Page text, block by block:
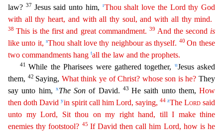
law? 37 Jesus said unto him, rThou shalt love the Lord thy God
with all thy heart, and with all thy soul, and with all thy mind.
38This is the firstand great commandment. 39 And the second is
like unto it,sThou shalt love thy neighbour as thyself. 40On these
two commandments hang tall the law and the prophets.
41While the Pharisees were gathered together, uJesus asked
them, 42 Saying, What think ye of Christ? whose son is he? They
say unto him,
xThe Son of David. 43 He saith unto them, How
then doth David yin spirit call him Lord, saying, 44 zThe Lord said
unto my Lord, Sit thou on my right hand, till I make thine
enemies thy footstool? 45 If David then call him Lord, how is he